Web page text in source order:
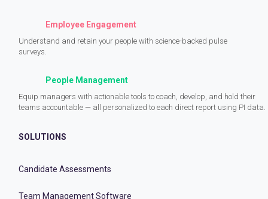
Employee Engagement
Understand and retain your people with science-backed pulse
surveys.
People Management
Equip managers with actionable tools to coach, develop, and hold their
teams accountable — all personalized to each direct report using PI data.
SOLUTIONS
Candidate Assessments
Team Management Software